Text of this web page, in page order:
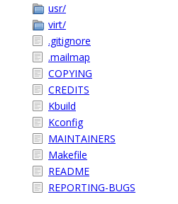
usr/
virt/
.gitignore
.mailmap
COPYING
CREDITS
Kbuild
Kconfig
MAINTAINERS
Makefile
README
REPORTING-BUGS